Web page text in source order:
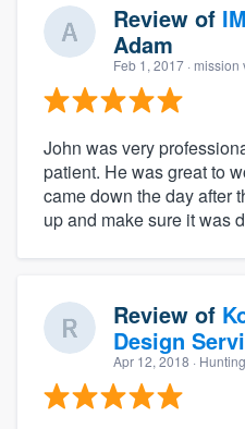
Review of
Adam
Feb 1, 2017 · mission
John was very
patient. He was great to
came down the day after
up and make sure it was
Review of
Design
Apr 12, 2018 ·